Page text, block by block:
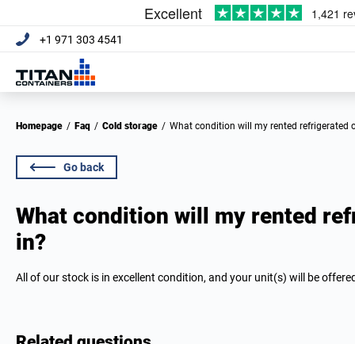
+1 971 303 4541
Homepage / Faq / Cold storage / What condition will my rented refrigerated
Go back
What condition will my rented
in?
All of our stock is in excellent condition, and your unit(s) will be offered